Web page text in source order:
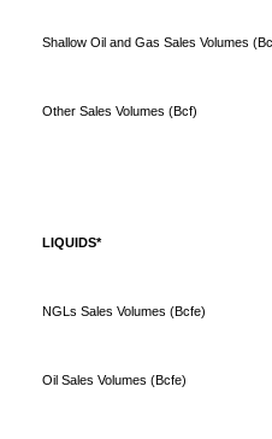
Shallow Oil and Gas Sales Volumes
Other Sales Volumes (Bcf)
LIQUIDS*
NGLs Sales Volumes (Bcfe)
Oil Sales Volumes (Bcfe)